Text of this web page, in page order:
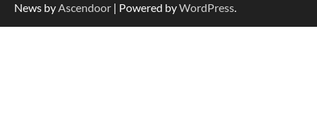
News byAscendoor | Powered byWordPress.